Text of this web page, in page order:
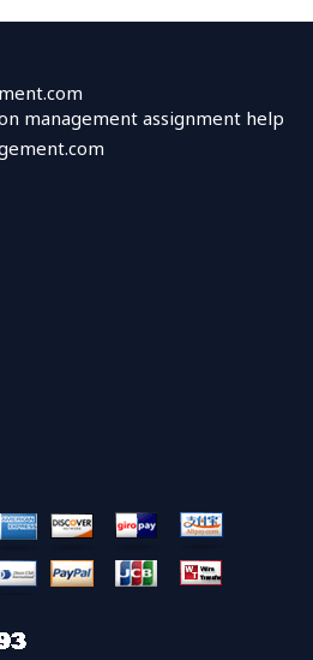
management assignment help